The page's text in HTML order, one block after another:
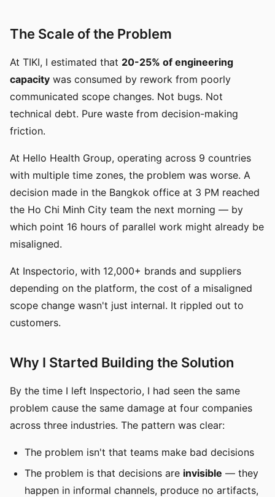
The Scale of the Problem
At TIKI, I estimated that 20-25% of engineering
capacity was consumed by rework from poorly
communicated scope changes. Not bugs. Not
technical debt. Pure waste from decision-making
friction.
At Hello Health Group, operating across 9 countries
with multiple time zones, the problem was worse. A
decision made in the Bangkok office at 3 PM reached
the Ho Chi Minh City team the next morning — by
which point 16 hours of parallel work might already be
misaligned.
At Inspectorio, with 12,000+ brands and suppliers
depending on the platform, the cost of a misaligned
scope change wasn't just internal. It rippled out to
customers.
Why I Started Building the Solution
By the time I left Inspectorio, I had seen the same
problem cause the same damage at four companies
across three industries. The pattern was clear:
The problem isn't that teams make bad decisions
The problem is that decisions are invisible — they
happen in informal channels, produce no artifacts,